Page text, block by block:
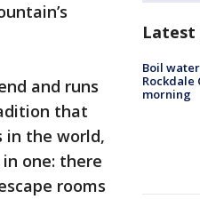
and runs
that
in the world,
one: there
rooms
Latest
Boil
Rockdale
morning